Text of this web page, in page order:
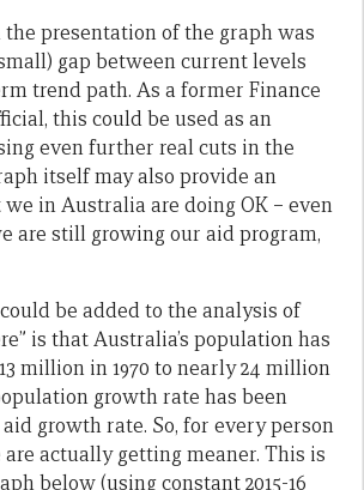
presentation of the graph was
gap between current levels
trend path. As a former Finance
this could be used as an
even further real cuts in the
itself may also provide an
in Australia are doing OK – even
are still growing our aid program,
be added to the analysis of
is that Australia’s population has
million in 1970 to nearly 24 million
growth rate has been
growth rate. So, for every person
actually getting meaner. This is
below (using constant 2015-16